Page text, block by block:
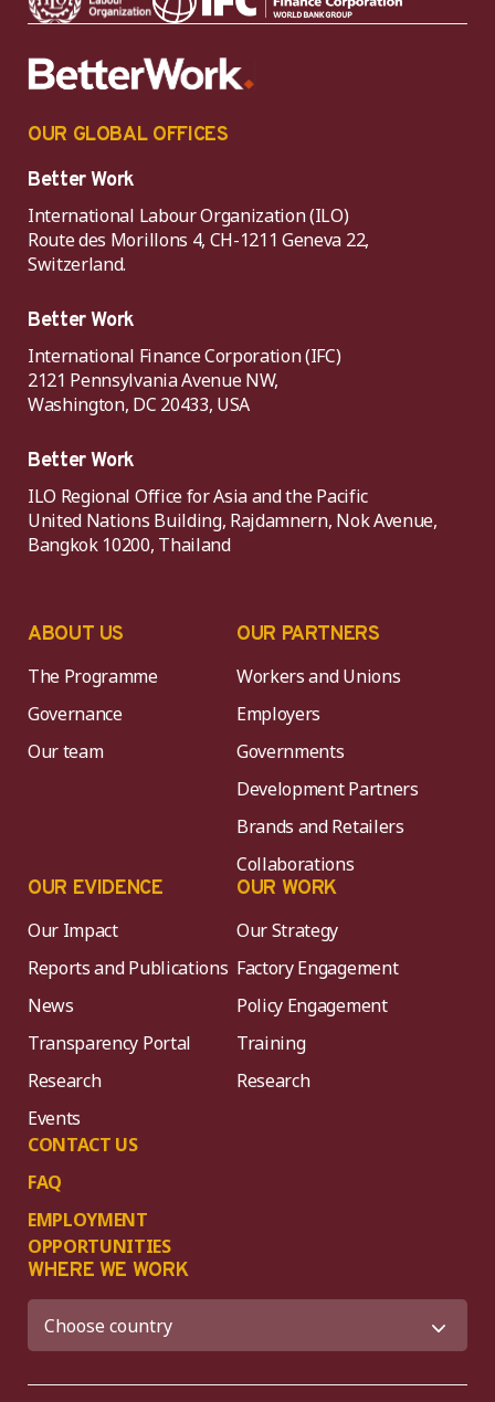
OUR GLOBAL OFFICES
Better Work
International Labour Organization (ILO)
Route des Morillons 4, CH-1211 Geneva 22,
Switzerland.
Better Work
International Finance Corporation (IFC)
2121 Pennsylvania Avenue NW,
Washington, DC 20433, USA
Better Work
ILO Regional Office for Asia and the Pacific
United Nations Building, Rajdamnern, Nok Avenue,
Bangkok 10200, Thailand
ABOUT US
The Programme
Governance
Our team
OUR PARTNERS
Workers and Unions
Employers
Governments
Development Partners
Brands and Retailers
Collaborations
OUR EVIDENCE
Our Impact
Reports and Publications
News
Transparency Portal
Research
Events
CONTACT US
FAQ
EMPLOYMENT
OPPORTUNITIES
OUR WORK
Our Strategy
Factory Engagement
Policy Engagement
Training
Research
WHERE WE WORK